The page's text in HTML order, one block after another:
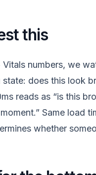
this
numbers, we
does this look
reads as “is this
Same load
whether